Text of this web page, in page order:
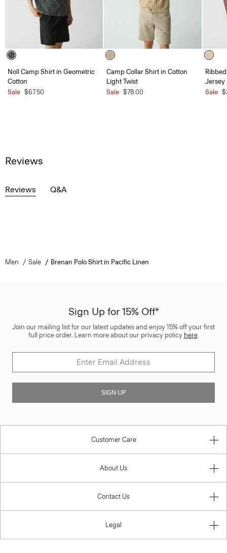
Noll Camp Shirt in Geometric
Cotton
Sale $67.50
Camp Collar Shirt in Cotton
Light Twist
Sale $78.00
Jersey
Sale
Reviews
Reviews Q&A
Men Sale Brenan Polo Shirt in Pacific Linen
Sign Up for 15% Off*
Join our mailing list for our latest updates and enjoy 15% off your first
full price order. Learn more about our privacy policy here.
SIGN UP
Customer Care
About Us
Contact Us
Legal